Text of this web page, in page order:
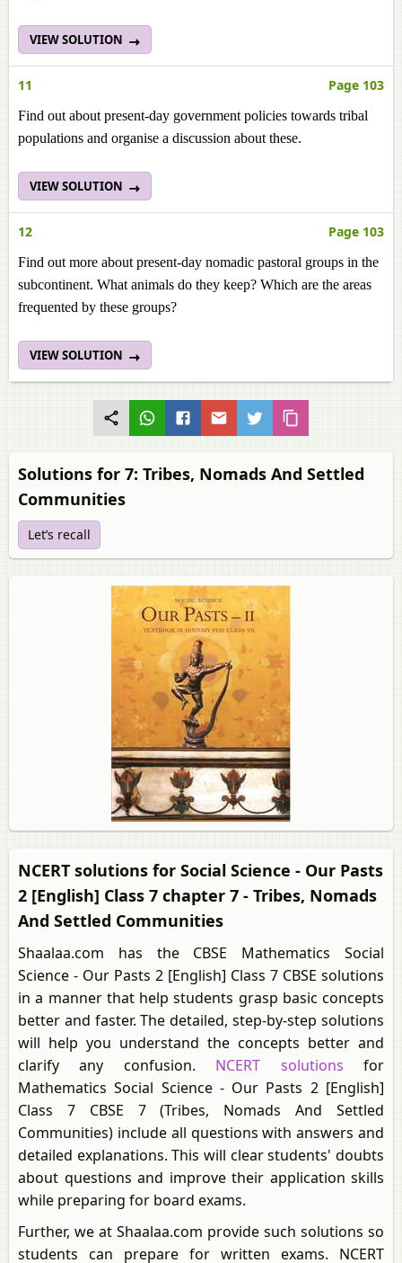
VIEW SOLUTION
11 Page 103
Find out about present-day government policies towards tribal
populations and organise a discussion about these.
VIEW SOLUTION
12 Page 103
Find out more about present-day nomadic pastoral groups in the
subcontinent. What animals do they keep? Which are the areas
frequented by these groups?
VIEW SOLUTION
Solutions for 7: Tribes, Nomads And Settled
Communities
Let’s recall
NCERT solutions for Social Science - Our Pasts
2 [English] Class 7 chapter 7 - Tribes, Nomads
And Settled Communities
Shaalaa.com has the CBSE Mathematics Social
Science - Our Pasts 2 [English] Class 7 CBSE solutions
in a manner that help students grasp basic concepts
better and faster. The detailed, step-by-step solutions
will help you understand the concepts better and
clarify any confusion. NCERT solutions for
Mathematics Social Science - Our Pasts 2 [English]
Class 7 CBSE 7 (Tribes, Nomads And Settled
Communities) include all questions with answers and
detailed explanations. This will clear students' doubts
about questions and improve their application skills
while preparing for board exams.
Further, we at Shaalaa.com provide such solutions so
students can prepare for written exams. NCERT